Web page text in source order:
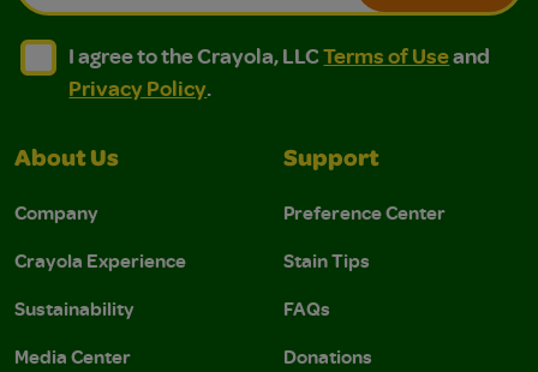
I agree to the Crayola, LLC Terms of Use and
I agree to the Crayola, LLC Terms of Use and Privacy
I agree to the Crayola, LLCTerms of Useand
Privacy Policy.
About Us
Company
Crayola Experience
Sustainability
Media Center
Support
Preference Center
Stain Tips
FAQs
Donations